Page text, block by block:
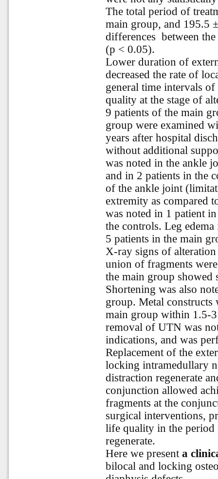
The total period of
main group, and 195.5
differences between
(p < 0.05).
Lower duration of
decreased the rate of
general time intervals
quality at the stage of
9 patients of the main
group were examined
years after hospital
without additional
was noted in the ankle
and in 2 patients in the
of the ankle joint
extremity as compared
was noted in 1 patient
the controls. Leg
5 patients in the main
X-ray signs of
union of fragments
the main group
Shortening was also
group. Metal constructs
main group within 1.5-3
removal of UTN was
indications, and was
Replacement of the
locking intramedullary
distraction regenerate
conjunction allowed
fragments at the
surgical interventions,
life quality in the period
regenerate.
Here we presenta
bilocal and locking